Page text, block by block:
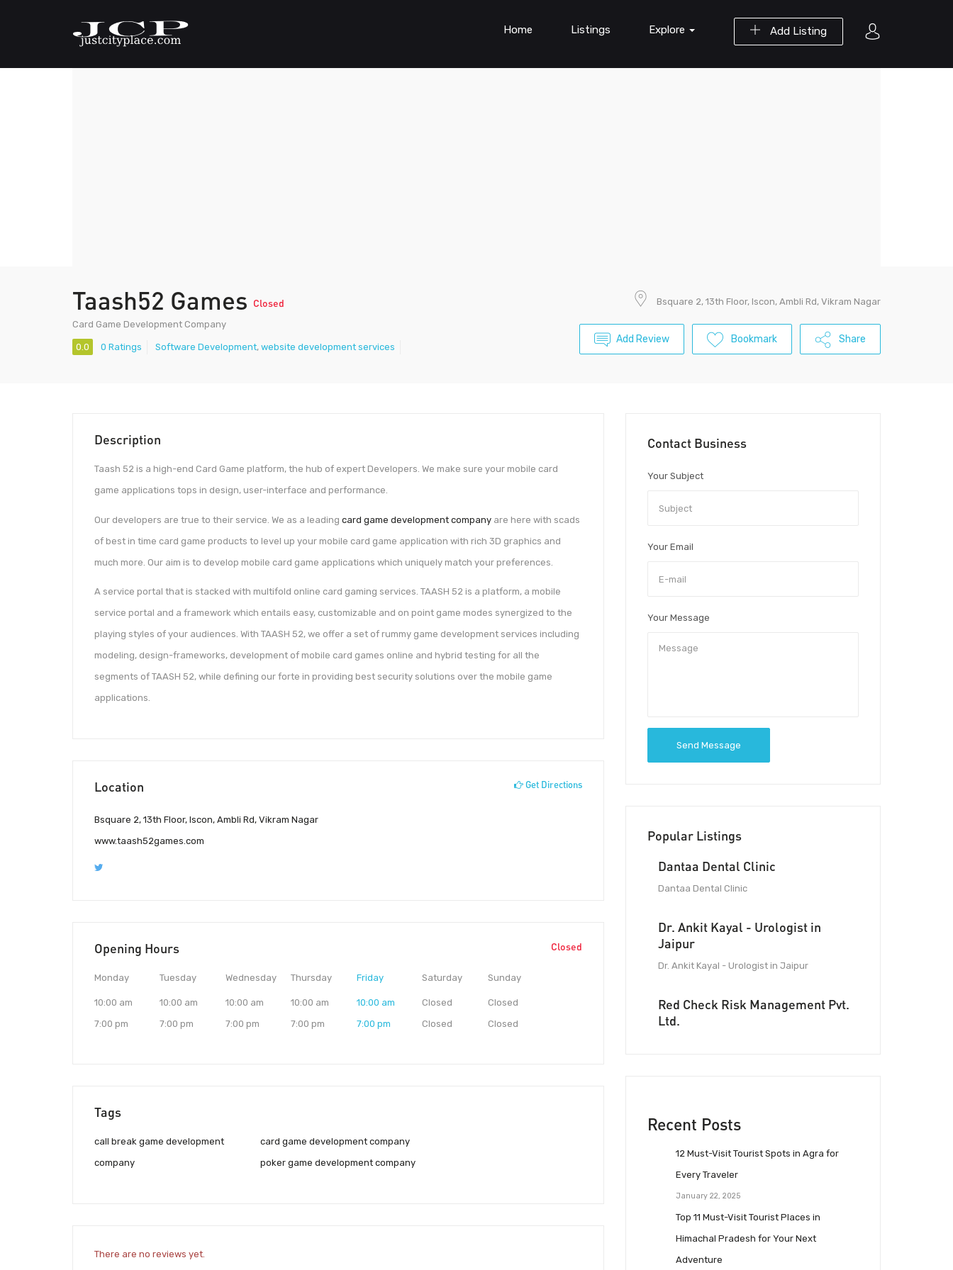
Add Listing
Home Listings Explore
Taash52 Games Closed
Card Game Development Company
0.0 0 Ratings Software Development, website development services
Bsquare 2, 13th Floor, Iscon, Ambli Rd, Vikram Nagar
Add Review Bookmark Share
Description
Taash 52 is a high-end Card Game platform, the hub of expert Developers. We make sure your mobile card
game applications tops in design, user-interface and performance.
Our developers are true to their service. We as a leading card game development company are here with scads
of best in time card game products to level up your mobile card game application with rich 3D graphics and
much more. Our aim is to develop mobile card game applications which uniquely match your preferences.
A service portal that is stacked with multifold online card gaming services. TAASH 52 is a platform, a mobile
service portal and a framework which entails easy, customizable and on point game modes synergized to the
playing styles of your audiences. With TAASH 52, we offer a set of rummy game development services including
modeling, design-frameworks, development of mobile card games online and hybrid testing for all the
segments of TAASH 52, while defining our forte in providing best security solutions over the mobile game
applications.
Location Get Directions
Bsquare 2, 13th Floor, Iscon, Ambli Rd, Vikram Nagar
www.taash52games.com
Opening Hours Closed
Monday
10:00 am
7:00 pm
Tuesday
10:00 am
7:00 pm
Wednesday
10:00 am
7:00 pm
Thursday
10:00 am
7:00 pm
Friday
10:00 am
7:00 pm
Saturday
Closed
Closed
Sunday
Closed
Closed
Tags
call break game development
company
card game development company
poker game development company
There are no reviews yet.
Contact Business
Your Subject
Your Email
Your Message
Send Message
Popular Listings
Dantaa Dental Clinic
Dantaa Dental Clinic
Dr. Ankit Kayal - Urologist in
Jaipur
Dr. Ankit Kayal - Urologist in Jaipur
Red Check Risk Management Pvt.
Ltd.
Recent Posts
12 Must-Visit Tourist Spots in Agra for
Every Traveler
January 22, 2025
Top 11 Must-Visit Tourist Places in
Himachal Pradesh for Your Next
Adventure